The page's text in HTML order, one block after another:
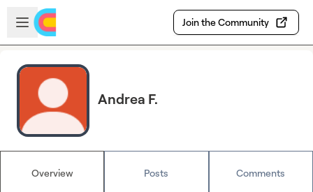
Skip to main content
Open sidebar
Join the Community
Andrea F.
Overview Posts Comments